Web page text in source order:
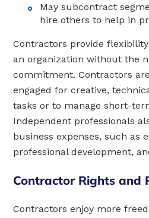
May subcontract
hire others to help in
Contractors provide
an organization without the
commitment. Contractors
engaged for creative,
tasks or to manage short-
Independent professionals
business expenses, such as
professional development,
Contractor Rights and
Contractors enjoy more